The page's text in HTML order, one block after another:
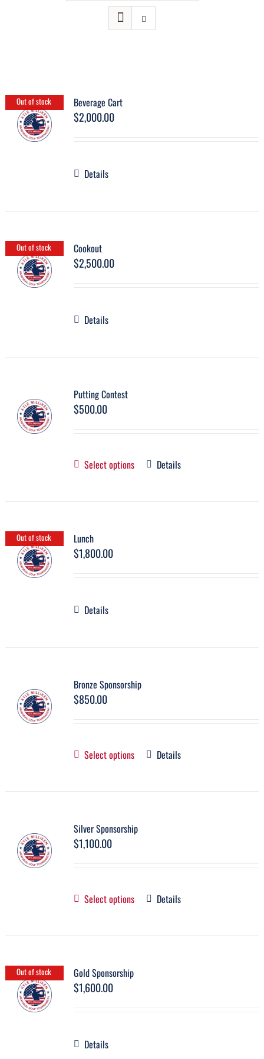
Out of stock Beverage Cart
$2,000.00
Details
Out of stock Cookout
$2,500.00
Details
Putting Contest
$500.00
Select options Details
Out of stock Lunch
$1,800.00
Details
Bronze Sponsorship
$850.00
Select options Details
Silver Sponsorship
$1,100.00
Select options Details
Out of stock Gold Sponsorship
$1,600.00
Details